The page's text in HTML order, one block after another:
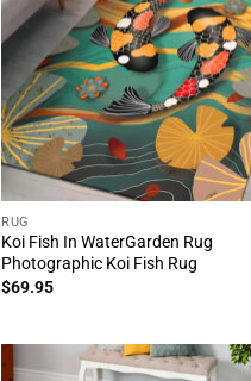
RUG
Koi Fish In WaterGarden Rug
Photographic Koi Fish Rug
$69.95